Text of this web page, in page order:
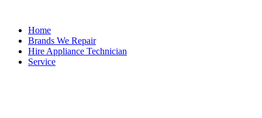
Home
Brands We Repair
Hire Appliance Technician
Service